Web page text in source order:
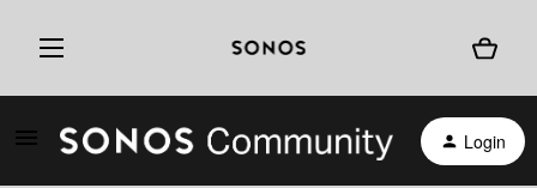
Login